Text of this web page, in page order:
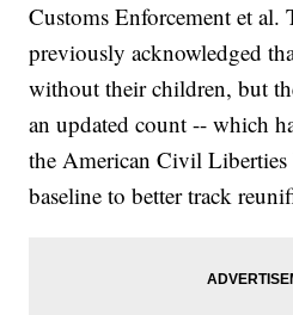
Customs Enforcement et al.
previously acknowledged
without their children, but
an updated count -- which
the American Civil Liberties
baseline to better track